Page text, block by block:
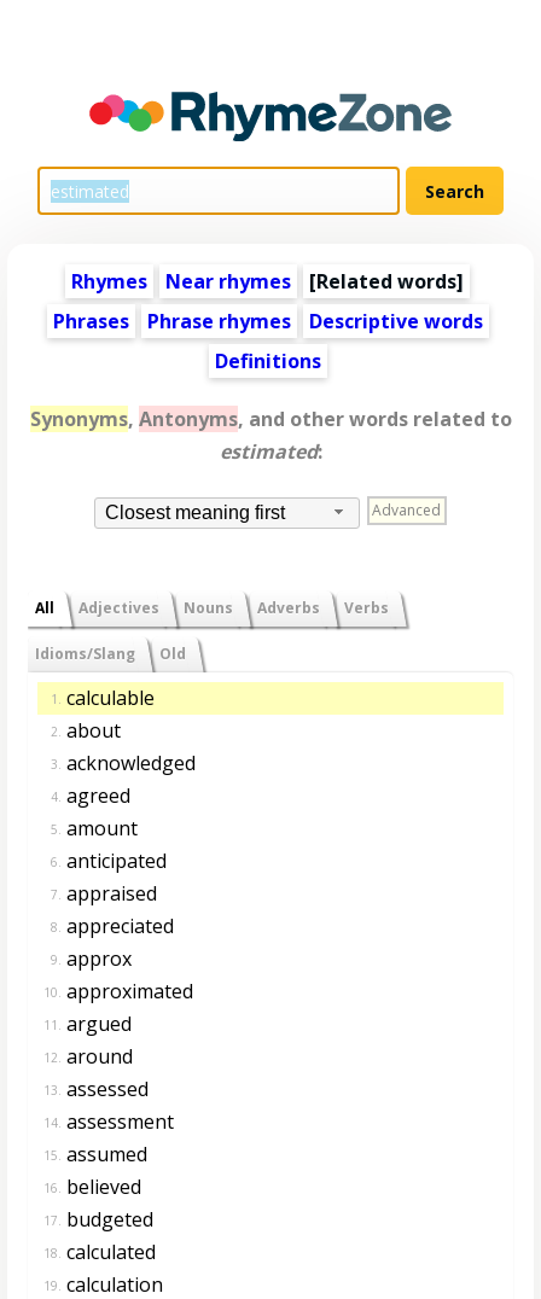
Rhymes Near rhymes [Related words]
Phrases
Phrase rhymes
Descriptive words
Definitions
Synonyms, Antonyms, and other words related to
estimated:
Closest meaning first Advanced
All Adjectives Nouns Adverbs Verbs
Idioms/Slang Old
1. calculable
2. about
3. acknowledged
4. agreed
5. amount
6. anticipated
7. appraised
8. appreciated
9. approx
10. approximated
11. argued
12. around
13. assessed
14. assessment
15. assumed
16. believed
17. budgeted
18. calculated
19. calculation